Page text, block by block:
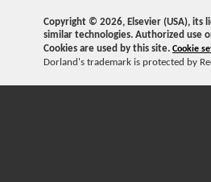
Copyright © 2026, Elsevier (USA),
similar technologies. Authorized use
Cookies are used by this site. Cookie
Dorland's trademark is protected by